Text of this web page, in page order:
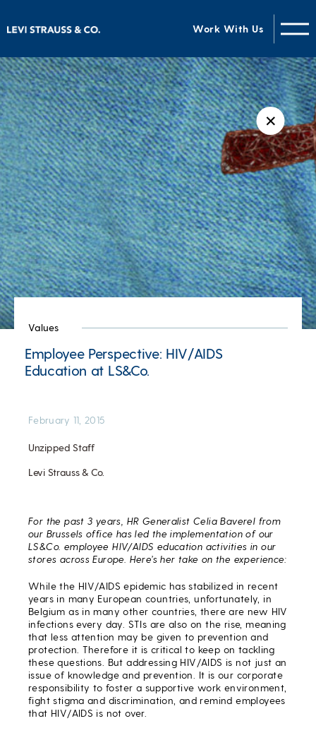
Work With Us
✕
Values
Employee Perspective: HIV/AIDS
Education at LS&Co.
Unzipped Staff
Levi Strauss & Co.
February 11, 2015
For the past 3 years, HR Generalist Celia Baverel from
our Brussels office has led the implementation of our
LS&Co. employee HIV/AIDS education activities in our
stores across Europe. Here’s her take on the experience:
While the HIV/AIDS epidemic has stabilized in recent
years in many European countries, unfortunately, in
Belgium as in many other countries, there are new HIV
infections every day. STIs are also on the rise, meaning
that less attention may be given to prevention and
protection. Therefore it is critical to keep on tackling
these questions. But addressing HIV/AIDS is not just an
issue of knowledge and prevention. It is our corporate
responsibility to foster a supportive work environment,
fight stigma and discrimination, and remind employees
that HIV/AIDS is not over.